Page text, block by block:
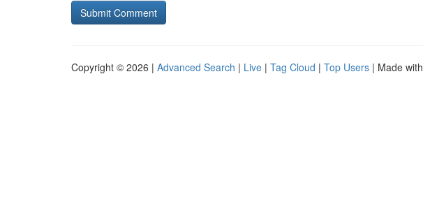
Copyright © 2026 | Advanced Search | Live | Tag Cloud | Top Users | Made with